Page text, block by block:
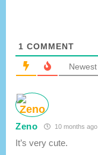
1 COMMENT
Newest
Zeno 10 months ago
It’s very cute.